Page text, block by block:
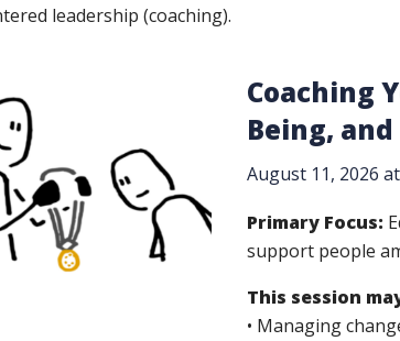
leadership (coaching).
Coaching
Being,
August 11, 2026
Primary Focus:
support people
This session
• Managing